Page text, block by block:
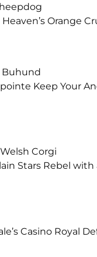
Orange
Buhund
Keep Your
Corgi
Stars Rebel with
Casino Royal